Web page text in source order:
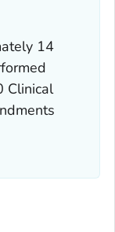
14
Clinical